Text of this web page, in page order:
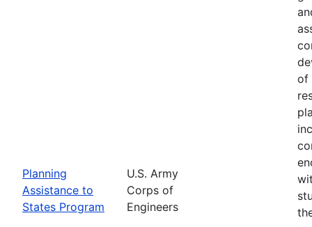
Planning
Assistance to
States Program
U.S. Army
Corps of
Engineers
of